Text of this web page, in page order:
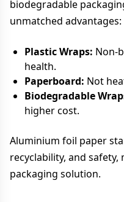
biodegradable
unmatched advantages:
Plastic Wraps: Non-
health.
Paperboard: Not
Biodegradable
higher cost.
Aluminium foil paper
recyclability, and
packaging solution.